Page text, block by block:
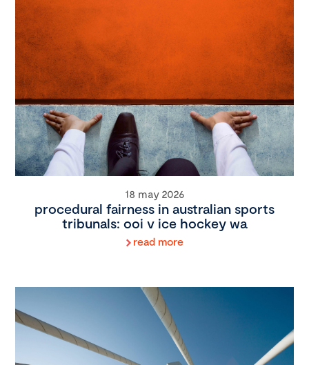
18 may 2026
procedural fairness in australian sports
tribunals: ooi v ice hockey wa
read more